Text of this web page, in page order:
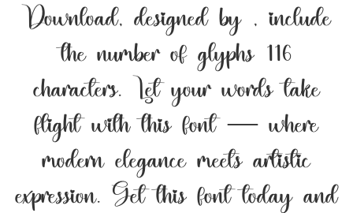
Download, designed by , include
the number of glyphs 116
characters. Let your words take
flight with this font — where
modern elegance meets artistic
expression. Get this font today and